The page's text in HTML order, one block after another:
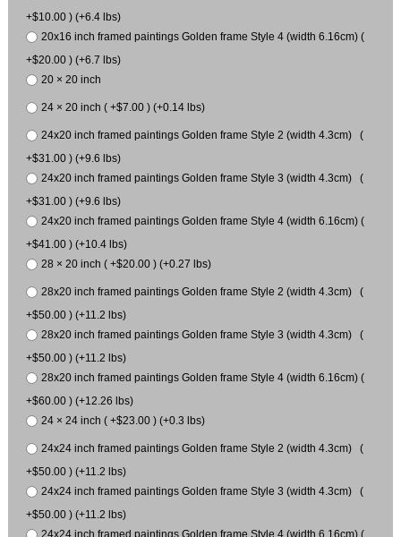
+$10.00 ) (+6.4 lbs)
20x16 inch framed paintings Golden frame Style 4 (width 6.16cm) (
+$20.00 ) (+6.7 lbs)
20 × 20 inch
24 × 20 inch ( +$7.00 ) (+0.14 lbs)
24x20 inch framed paintings Golden frame Style 2 (width 4.3cm) (
+$31.00 ) (+9.6 lbs)
24x20 inch framed paintings Golden frame Style 3 (width 4.3cm) (
+$31.00 ) (+9.6 lbs)
24x20 inch framed paintings Golden frame Style 4 (width 6.16cm) (
+$41.00 ) (+10.4 lbs)
28 × 20 inch ( +$20.00 ) (+0.27 lbs)
28x20 inch framed paintings Golden frame Style 2 (width 4.3cm) (
+$50.00 ) (+11.2 lbs)
28x20 inch framed paintings Golden frame Style 3 (width 4.3cm) (
+$50.00 ) (+11.2 lbs)
28x20 inch framed paintings Golden frame Style 4 (width 6.16cm) (
+$60.00 ) (+12.26 lbs)
24 × 24 inch ( +$23.00 ) (+0.3 lbs)
24x24 inch framed paintings Golden frame Style 2 (width 4.3cm) (
+$50.00 ) (+11.2 lbs)
24x24 inch framed paintings Golden frame Style 3 (width 4.3cm) (
+$50.00 ) (+11.2 lbs)
24x24 inch framed paintings Golden frame Style 4 (width 6.16cm) (